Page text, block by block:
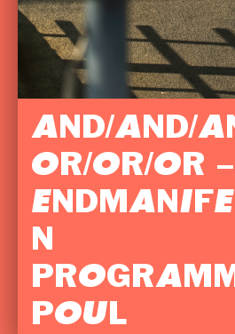
AND/AND/
OR/OR/OR –
N
POUL